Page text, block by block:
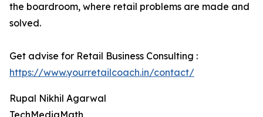
the boardroom, where retail problems are made and
solved.
Get advise for Retail Business Consulting :
https://www.yourretailcoach.in/contact/
Rupal Nikhil Agarwal